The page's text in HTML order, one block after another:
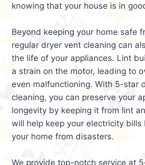
knowing that your house is in
Beyond keeping your home safe
regular dryer vent cleaning can
the life of your appliances. Lint
a strain on the motor, leading to
even malfunctioning. With 5-star
cleaning, you can preserve your
longevity by keeping it from lint
will help keep your electricity
your home from disasters.
We provide top-notch service at